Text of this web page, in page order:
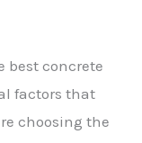
best concrete
factors that
choosing the